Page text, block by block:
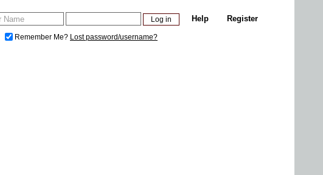
Glossary
Donate
Register
Help
Remember Me? Lost password/username?